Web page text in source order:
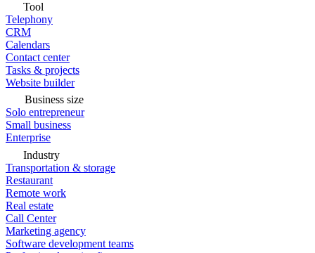
Tool
Telephony
CRM
Calendars
Contact center
Tasks & projects
Website builder
Business size
Solo entrepreneur
Small business
Enterprise
Industry
Transportation & storage
Restaurant
Remote work
Real estate
Call Center
Marketing agency
Software development teams